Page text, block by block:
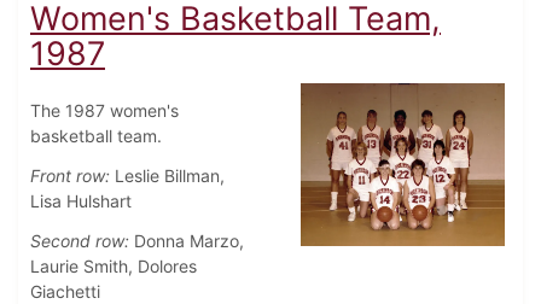
Women's Basketball Team,
1987
The 1987 women's
basketball team.
Front row: Leslie Billman,
Lisa Hulshart
Second row: Donna Marzo,
Laurie Smith, Dolores
Giachetti